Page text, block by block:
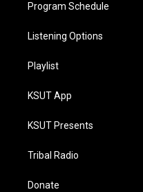
Program Schedule
Listening Options
Playlist
KSUT App
KSUT Presents
Tribal Radio
Donate